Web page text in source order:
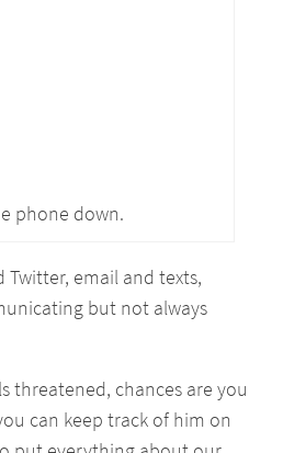
phone down.
Twitter, email and texts,
but not always
threatened, chances are you
can keep track of him on